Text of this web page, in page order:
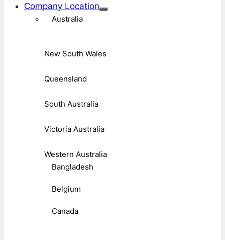
Company Location
Australia
New South Wales
Queensland
South Australia
Victoria Australia
Western Australia
Bangladesh
Belgium
Canada